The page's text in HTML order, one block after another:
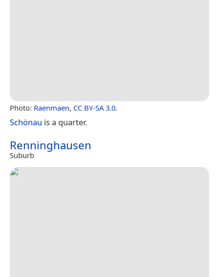
Photo: Raenmaen, CC BY-SA 3.0.
Schönau is a quarter.
Renninghausen
Suburb